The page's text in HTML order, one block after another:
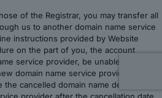
of the Registrar, you may transfer all
us to another domain name service
instructions provided by Website
on the part of you, the account
service provider, be unable to make
domain name service provider, we
cancelled domain name deleted by